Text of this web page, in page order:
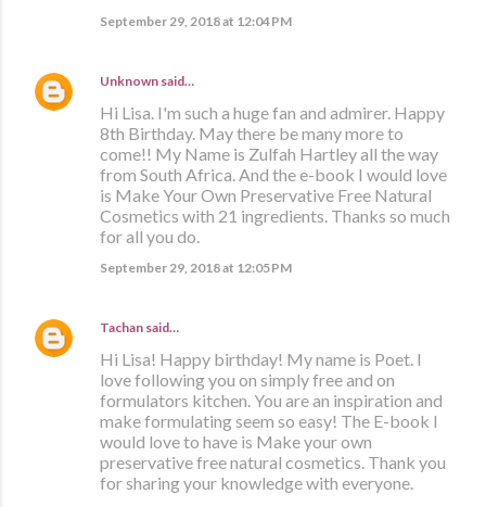
September 29, 2018 at 12:04 PM
Unknown said…
Hi Lisa. I'm such a huge fan and admirer. Happy
8th Birthday. May there be many more to
come!! My Name is Zulfah Hartley all the way
from South Africa. And the e-book I would love
is Make Your Own Preservative Free Natural
Cosmetics with 21 ingredients. Thanks so much
for all you do.
September 29, 2018 at 12:05 PM
Tachan said…
Hi Lisa! Happy birthday! My name is Poet. I
love following you on simply free and on
formulators kitchen. You are an inspiration and
make formulating seem so easy! The E-book I
would love to have is Make your own
preservative free natural cosmetics. Thank you
for sharing your knowledge with everyone.